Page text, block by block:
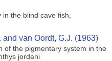
the blind cave fish,
and van Oordt, G.J. (1963)
of the pigmentary system in the
jordani